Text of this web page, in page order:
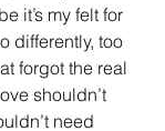
it’s my felt for
differently, too
forgot the real
shouldn’t
need